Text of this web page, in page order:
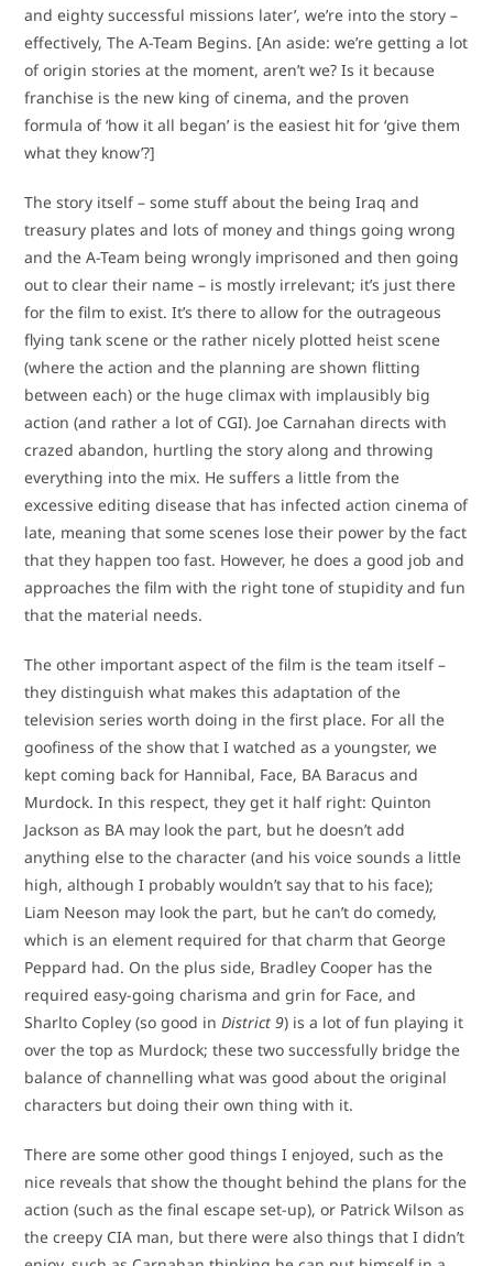
and eighty successful missions later’, we’re into the story –
effectively, The A-Team Begins. [An aside: we’re getting a lot
of origin stories at the moment, aren’t we? Is it because
franchise is the new king of cinema, and the proven
formula of ‘how it all began’ is the easiest hit for ‘give them
what they know’?]
The story itself – some stuff about the being Iraq and
treasury plates and lots of money and things going wrong
and the A-Team being wrongly imprisoned and then going
out to clear their name – is mostly irrelevant; it’s just there
for the film to exist. It’s there to allow for the outrageous
flying tank scene or the rather nicely plotted heist scene
(where the action and the planning are shown flitting
between each) or the huge climax with implausibly big
action (and rather a lot of CGI). Joe Carnahan directs with
crazed abandon, hurtling the story along and throwing
everything into the mix. He suffers a little from the
excessive editing disease that has infected action cinema of
late, meaning that some scenes lose their power by the fact
that they happen too fast. However, he does a good job and
approaches the film with the right tone of stupidity and fun
that the material needs.
The other important aspect of the film is the team itself –
they distinguish what makes this adaptation of the
television series worth doing in the first place. For all the
goofiness of the show that I watched as a youngster, we
kept coming back for Hannibal, Face, BA Baracus and
Murdock. In this respect, they get it half right: Quinton
Jackson as BA may look the part, but he doesn’t add
anything else to the character (and his voice sounds a little
high, although I probably wouldn’t say that to his face);
Liam Neeson may look the part, but he can’t do comedy,
which is an element required for that charm that George
Peppard had. On the plus side, Bradley Cooper has the
required easy-going charisma and grin for Face, and
Sharlto Copley (so good inDistrict 9) is a lot of fun playing it
over the top as Murdock; these two successfully bridge the
balance of channelling what was good about the original
characters but doing their own thing with it.
There are some other good things I enjoyed, such as the
nice reveals that show the thought behind the plans for the
action (such as the final escape set-up), or Patrick Wilson as
the creepy CIA man, but there were also things that I didn’t